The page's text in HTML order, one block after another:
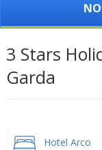
3 Stars
Garda
Hotel Arco